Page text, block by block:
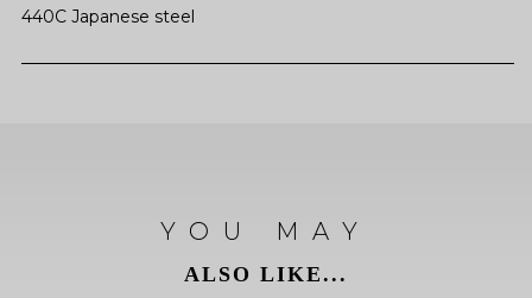
440C Japanese steel
YOU MAY
ALSO LIKE...